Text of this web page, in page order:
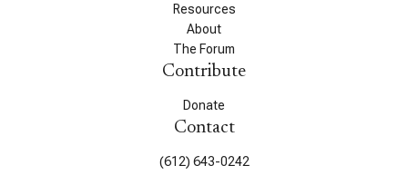
Resources
About
The Forum
Contribute
Donate
Contact
(612) 643-0242